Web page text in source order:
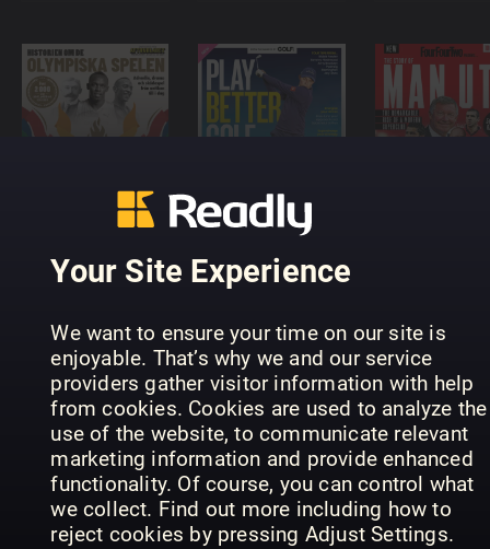
Your Site Experience
We want to ensure your time on our site is
enjoyable. That’s why we and our service
providers gather visitor information with help
from cookies. Cookies are used to analyze the
use of the website, to communicate relevant
marketing information and provide enhanced
functionality. Of course, you can control what
we collect. Find out more including how to
reject cookies by pressing Adjust Settings.
Olympiska
Play Better
Golf
Golf Monthly
Annual
FourFourTwo
Jalkapallo
Vuosikirja Annual